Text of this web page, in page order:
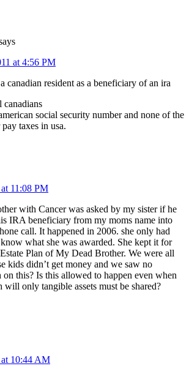
at 4:56 PM
canadian resident as a beneficiary of an ira
canadians
social security number and none of the
taxes in usa.
11:08 PM
with Cancer was asked by my sister if he
IRA beneficiary from my moms name into
call. It happened in 2006. she only had
what she was awarded. She kept it for
Plan of My Dead Brother. We were all
kids didn’t get money and we saw no
on this? Is this allowed to happen even when
will only tangible assets must be shared?
10:44 AM